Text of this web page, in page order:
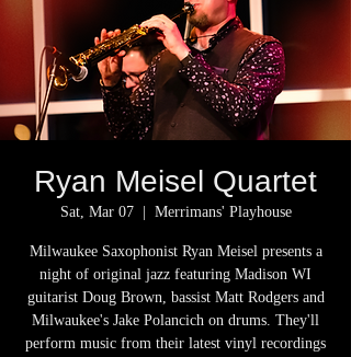
Ryan Meisel Quartet
Sat, Mar 07
  |
Merrimans' Playhouse
Milwaukee Saxophonist Ryan Meisel presents a
night of original jazz featuring Madison WI
guitarist Doug Brown, bassist Matt Rodgers and
Milwaukee's Jake Polancich on drums. They'll
perform music from their latest vinyl recordings